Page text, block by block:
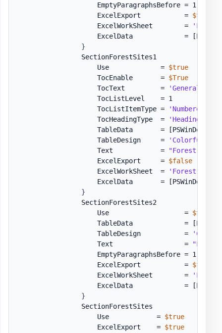
                    EmptyParagraphsBefore = 1
                    ExcelExport           =
$true
                    ExcelWorkSheet        =
'Forest
                    ExcelData             =
}
                SectionForestSites1           =
                    Use             =
$true
                    TocEnable       =
$True
                    TocText         =
'General
                    TocListLevel    = 1
                    TocListItemType =
'Numbered'
                    TocHeadingType  =
'Heading1'
                    TableData       =
                    TableDesign     =
                    Text            =
"Forest
                    ExcelExport     =
$false
                    ExcelWorkSheet  =
'Forest
                    ExcelData       =
}
                SectionForestSites2           =
                    Use                   =
$true
                    TableData             =
                    TableDesign           =
                    Text                  =
                    EmptyParagraphsBefore = 1
                    ExcelExport           =
$false
                    ExcelWorkSheet        =
                    ExcelData             =
}
                SectionForestSites            =
                    Use            =
$true
                    ExcelExport    =
$true